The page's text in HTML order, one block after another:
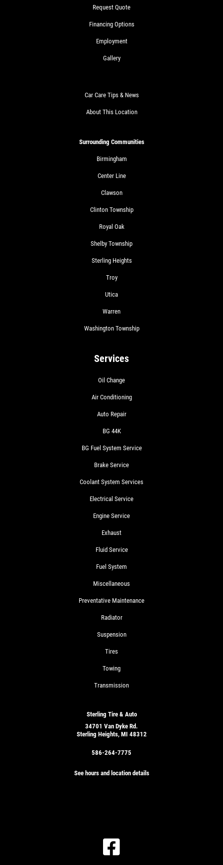
Request Quote
Financing Options
Employment
Gallery
Car Care Tips & News
About This Location
Surrounding Communities
Birmingham
Center Line
Clawson
Clinton Township
Royal Oak
Shelby Township
Sterling Heights
Troy
Utica
Warren
Washington Township
Services
Oil Change
Air Conditioning
Auto Repair
BG 44K
BG Fuel System Service
Brake Service
Coolant System Services
Electrical Service
Engine Service
Exhaust
Fluid Service
Fuel System
Miscellaneous
Preventative Maintenance
Radiator
Suspension
Tires
Towing
Transmission
Sterling Tire & Auto
34701 Van Dyke Rd.
Sterling Heights, MI 48312
586-264-7775
See hours and location details